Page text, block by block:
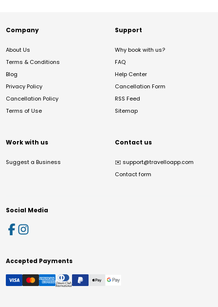
Company
About Us
Terms & Conditions
Blog
Privacy Policy
Cancellation Policy
Terms of Use
Support
Why book with us?
FAQ
Help Center
Cancellation Form
RSS Feed
Sitemap
Work with us
Suggest a Business
Contact us
✉️ support@travelloapp.com
Contact form
Social Media
Accepted Payments